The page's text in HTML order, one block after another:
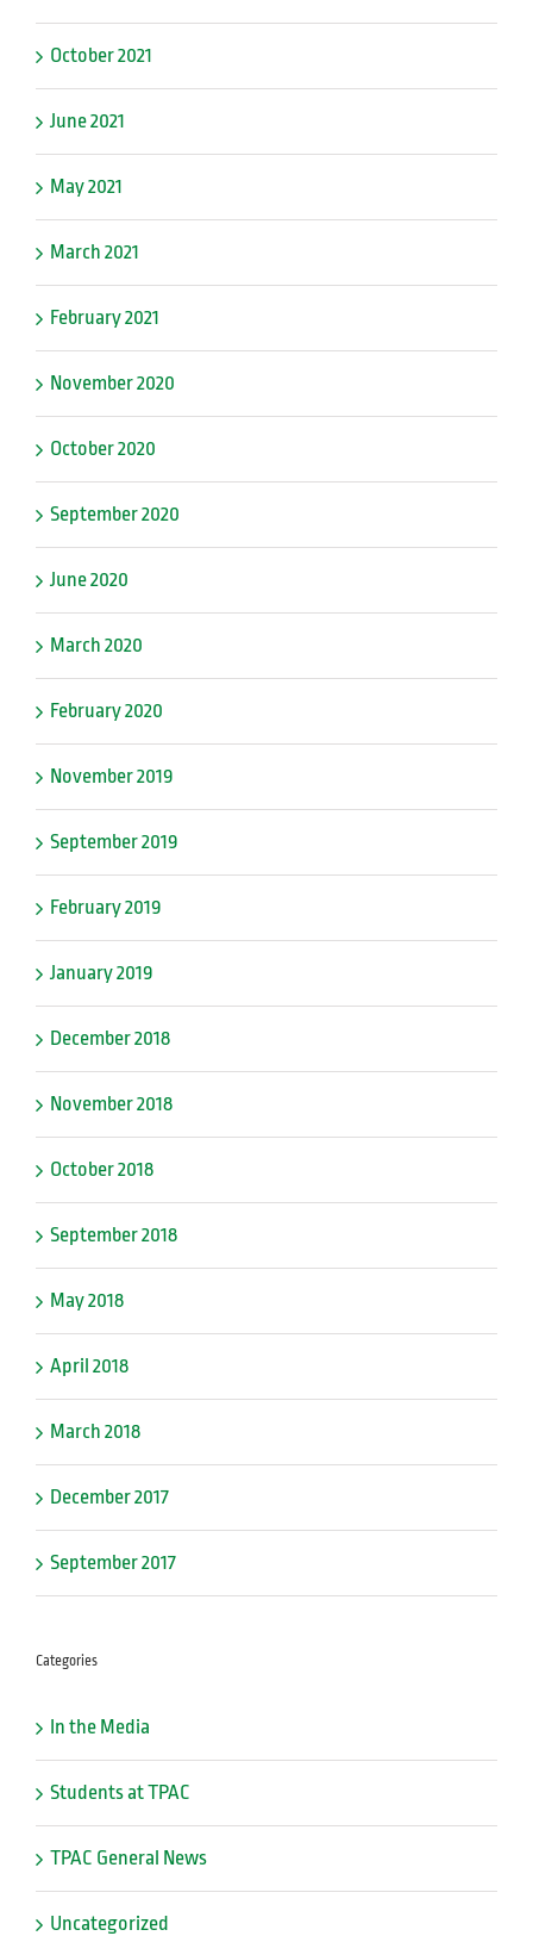
October 2021
June 2021
May 2021
March 2021
February 2021
November 2020
October 2020
September 2020
June 2020
March 2020
February 2020
November 2019
September 2019
February 2019
January 2019
December 2018
November 2018
October 2018
September 2018
May 2018
April 2018
March 2018
December 2017
September 2017
Categories
In the Media
Students at TPAC
TPAC General News
Uncategorized